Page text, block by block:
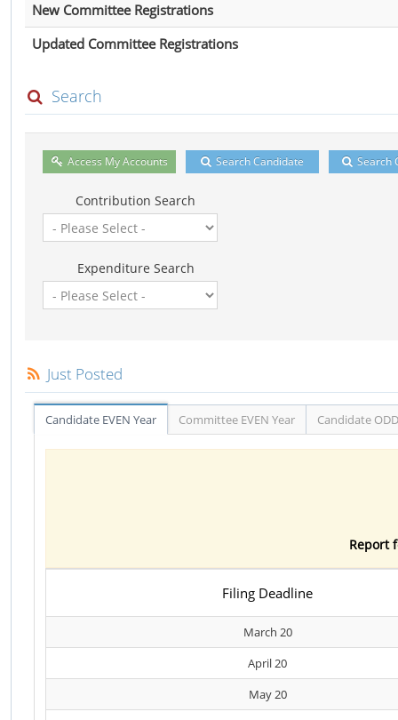
New Committee Registrations
Updated Committee Registrations
Search
Access My Accounts Search Candidate Search
Contribution Search
Expenditure Search
Just Posted
Candidate EVEN Year Committee EVEN Year Candidate
Report
Filing Deadline
March 20
April 20
May 20